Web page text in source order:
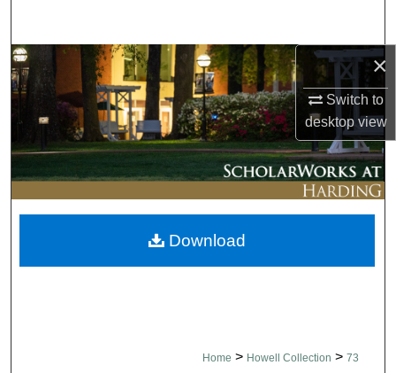
×
Switch to
desktopview
Browse Collections
My Account
About
Digital Commons Network™
Home > Howell Collection > 73
Download